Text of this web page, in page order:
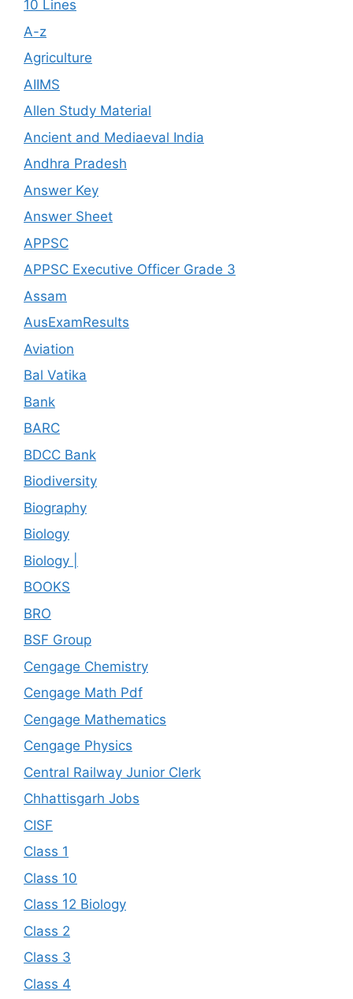
10 Lines
A-z
Agriculture
AIIMS
Allen Study Material
Ancient and Mediaeval India
Andhra Pradesh
Answer Key
Answer Sheet
APPSC
APPSC Executive Officer Grade 3
Assam
AusExamResults
Aviation
Bal Vatika
Bank
BARC
BDCC Bank
Biodiversity
Biography
Biology
Biology |
BOOKS
BRO
BSF Group
Cengage Chemistry
Cengage Math Pdf
Cengage Mathematics
Cengage Physics
Central Railway Junior Clerk
Chhattisgarh Jobs
CISF
Class 1
Class 10
Class 12 Biology
Class 2
Class 3
Class 4